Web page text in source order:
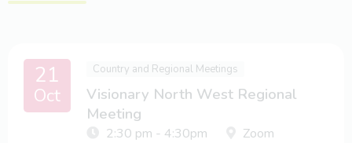
21
Oct
Country and Regional Meetings
Visionary North West Regional
Meeting
2:30 pm - 4:30pm Zoom